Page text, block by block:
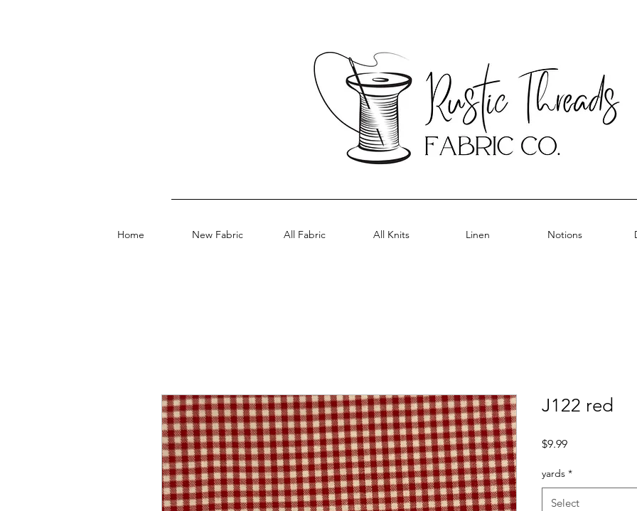
Home New Fabric All Fabric All Knits Linen Notions
J122 red
$9.99Price
yards *
Select